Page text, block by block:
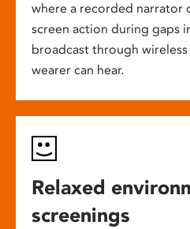
where a recorded narrator
screen action during gaps
broadcast through
wearer can hear.
Relaxed
screenings